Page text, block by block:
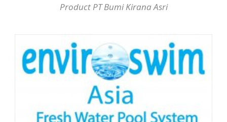
Product PT Bumi Kirana Asri